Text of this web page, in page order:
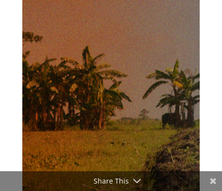
Share This